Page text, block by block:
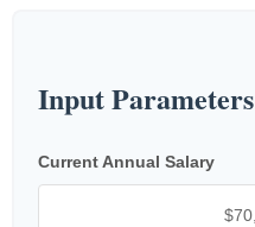
Input Parameters
Current Annual Salary